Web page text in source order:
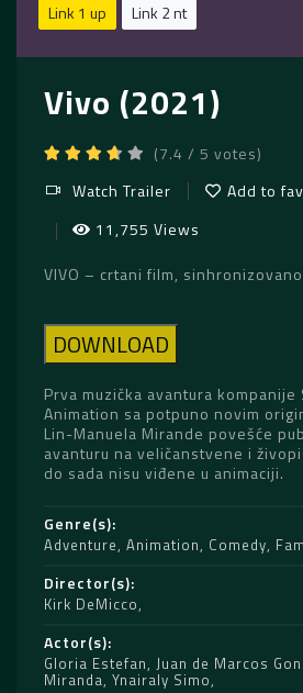
Link 1 up
Link 2 nt
Vivo (2021)
(7.4 / 5 votes)
Watch Trailer
Add to
11,755 Views
VIVO – crtani film, sinhronizovano
DOWNLOAD
Prva muzička avantura kompanije
Animation sa potpuno novim
Lin-Manuela Mirande povešće
avanturu na veličanstvene i
do sada nisu viđene u animaciji.
Genre(s)
Adventure, Animation, Comedy,
Director(s)
Kirk DeMicco
Actor(s)
Gloria Estefan, Juan de Marcos
Miranda, Ynairaly Simo